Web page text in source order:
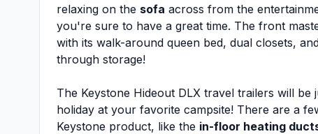
relaxing on the sofa across from the
you're sure to have a great time. The front
with its walk-around queen bed, dual closets,
through storage!
The Keystone Hideout DLX travel trailers will
holiday at your favorite campsite! There are a
Keystone product, like the in-floor heating